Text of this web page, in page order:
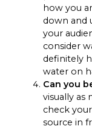
how you
down and
your
consider
definitely
water on
Can you
visually as
check
source in